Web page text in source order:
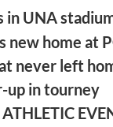
in UNA
new home at
never left
up in tourney